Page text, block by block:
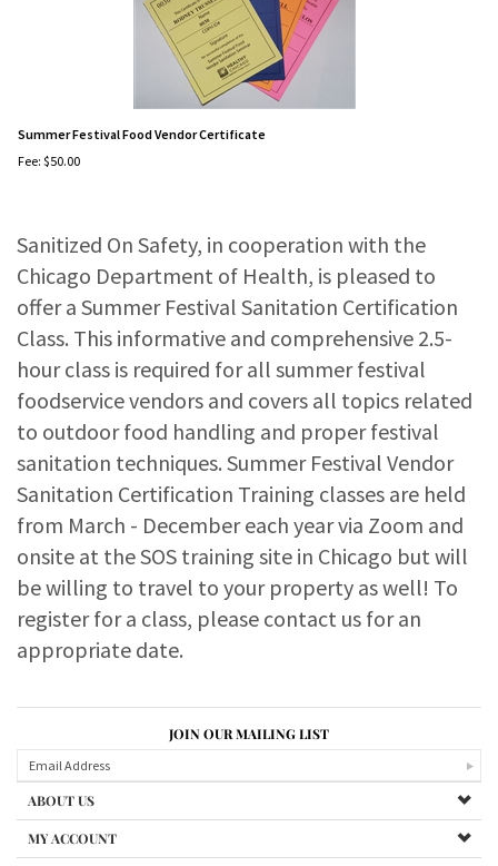
Summer Festival Food Vendor Certificate
Fee: $50.00
Sanitized On Safety, in cooperation with the
Chicago Department of Health, is pleased to
offer a Summer Festival Sanitation Certification
Class. This informative and comprehensive 2.5-
hour class is required for all summer festival
foodservice vendors and covers all topics related
to outdoor food handling and proper festival
sanitation techniques. Summer Festival Vendor
Sanitation Certification Training classes are held
from March - December each year via Zoom and
onsite at the SOS training site in Chicago but will
be willing to travel to your property as well! To
register for a class, please contact us for an
appropriate date.
JOIN OUR MAILING LIST
ABOUT US
MY ACCOUNT